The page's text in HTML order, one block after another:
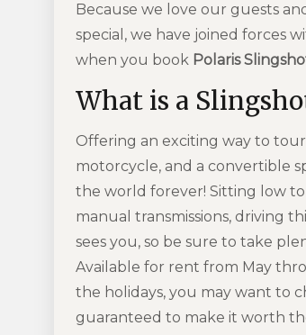
Because we love our guests
special, we have joined forces
when you book Polaris
What is a
Offering an exciting way to
motorcycle, and a convertible
the world forever! Sitting low
manual transmissions, driving
sees you, so be sure to take
Available for rent from May
the holidays, you may want to
guaranteed to make it worth